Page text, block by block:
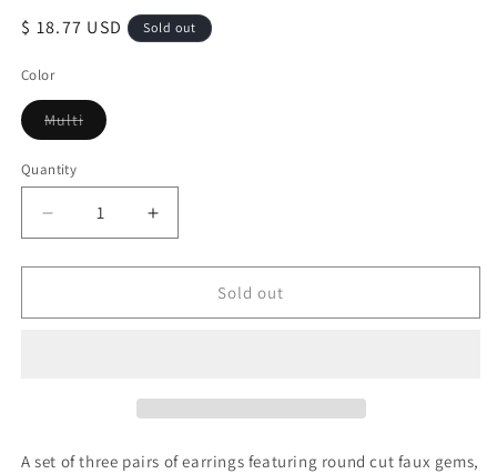
Regular
$ 18.77 USD Sold out
Color
MultiVariant
sold
Quantity
Decrease
quantity
for
Cut
Increase
quantity
for
Cut
Sold out
A set of three pairs of earrings featuring round cut faux gems,